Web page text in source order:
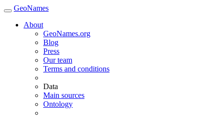
GeoNames
About
GeoNames.org
Blog
Press
Our team
Terms and conditions
Data
Main sources
Ontology